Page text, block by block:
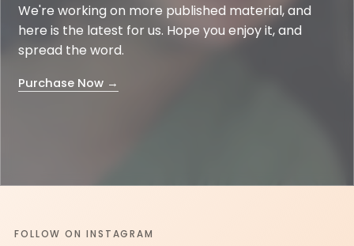
We're working on more published material, and
here is the latest for us. Hope you enjoy it, and
spread the word.
Purchase Now →
FOLLOW ON INSTAGRAM